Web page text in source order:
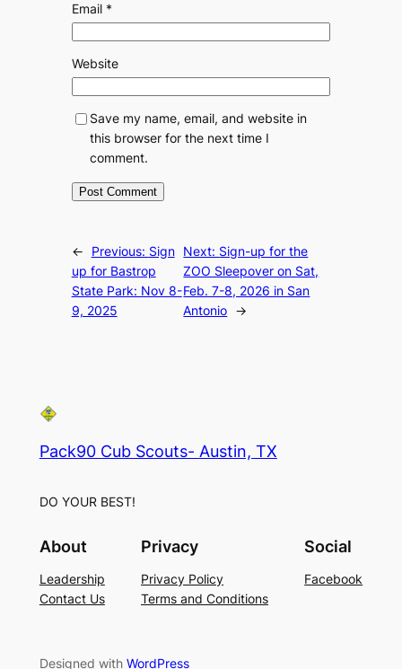
Email *
Website
Save my name, email, and website in
this browser for the next time I
comment.
← Previous: Sign
up for Bastrop
State Park: Nov 8-
9, 2025
Next: Sign-up for the
ZOO Sleepover on Sat,
Feb. 7-8, 2026 in San
Antonio →
Pack90 Cub Scouts- Austin, TX
DO YOUR BEST!
About
Leadership
Contact Us
Privacy
Privacy Policy
Terms and Conditions
Social
Facebook
Designed with WordPress